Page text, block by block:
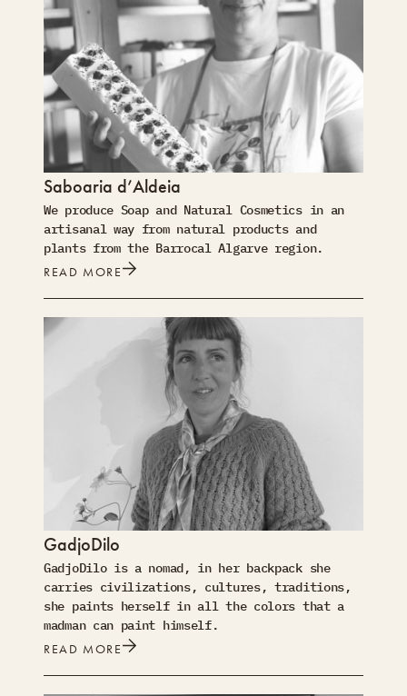
Saboaria d’Aldeia
We produce Soap and Natural Cosmetics in an
artisanal way from natural products and
plants from the Barrocal Algarve region.
READ MORE
GadjoDilo
GadjoDilo is a nomad, in her backpack she
carries civilizations, cultures, traditions,
she paints herself in all the colors that a
madman can paint himself.
READ MORE